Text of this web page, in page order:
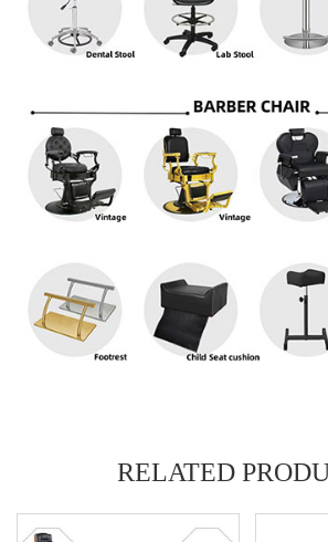
RELATED